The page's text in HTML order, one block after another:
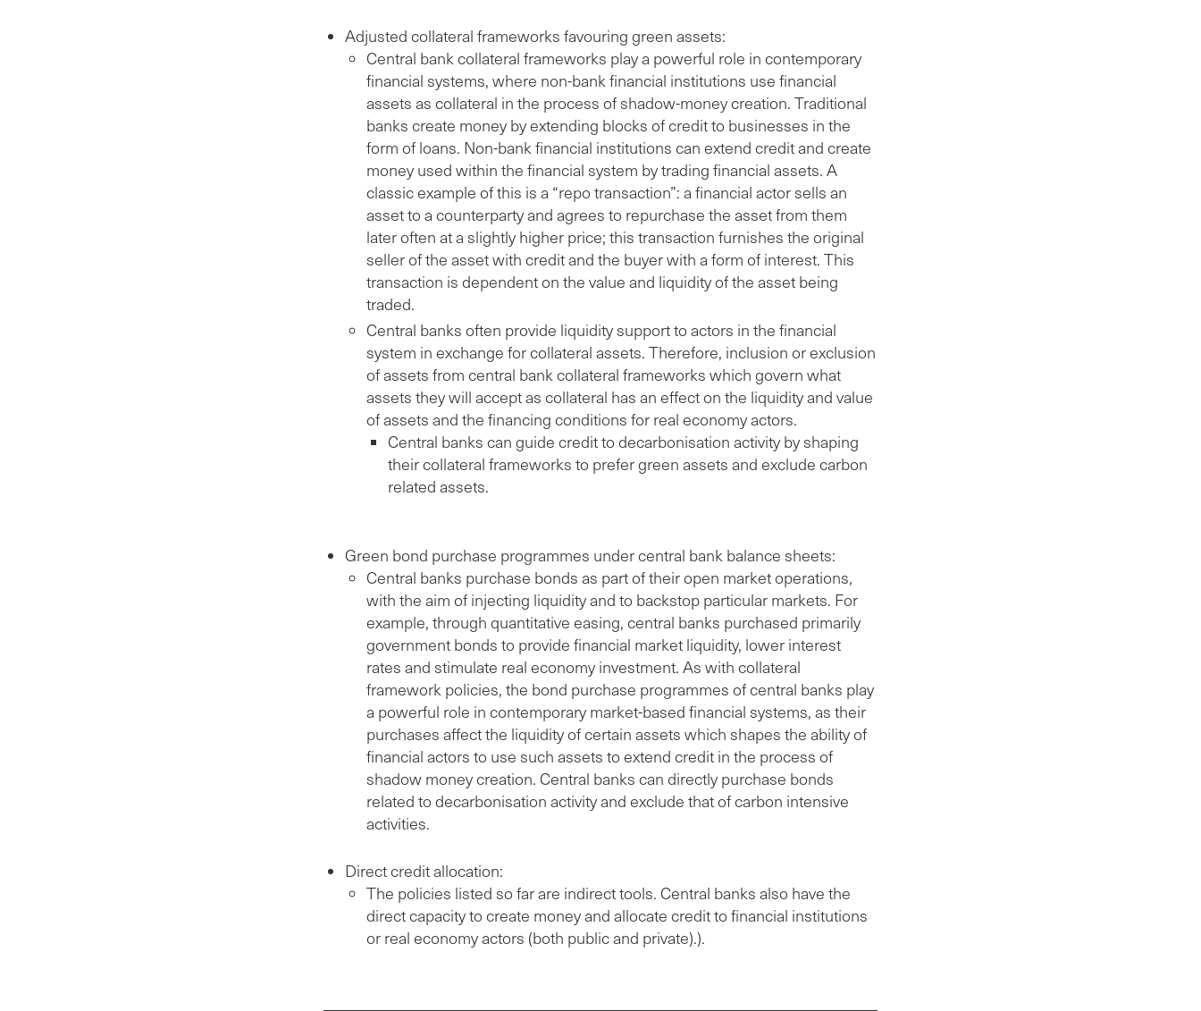
Adjusted collateral frameworks favouring green assets:
Central bank collateral frameworks play a powerful role in contemporary
financial systems, where non-bank financial institutions use financial
assets as collateral in the process of shadow-money creation. Traditional
banks create money by extending blocks of credit to businesses in the
form of loans. Non-bank financial institutions can extend credit and create
money used within the financial system by trading financial assets. A
classic example of this is a “repo transaction”: a financial actor sells an
asset to a counterparty and agrees to repurchase the asset from them
later often at a slightly higher price; this transaction furnishes the original
seller of the asset with credit and the buyer with a form of interest. This
transaction is dependent on the value and liquidity of the asset being
traded.
Central banks often provide liquidity support to actors in the financial
system in exchange for collateral assets. Therefore, inclusion or exclusion
of assets from central bank collateral frameworks which govern what
assets they will accept as collateral has an effect on the liquidity and value
of assets and the financing conditions for real economy actors.
Central banks can guide credit to decarbonisation activity by shaping
their collateral frameworks to prefer green assets and exclude carbon
related assets.
Green bond purchase programmes under central bank balance sheets:
Central banks purchase bonds as part of their open market operations,
with the aim of injecting liquidity and to backstop particular markets. For
example, through quantitative easing, central banks purchased primarily
government bonds to provide financial market liquidity, lower interest
rates and stimulate real economy investment. As with collateral
framework policies, the bond purchase programmes of central banks play
a powerful role in contemporary market-based financial systems, as their
purchases affect the liquidity of certain assets which shapes the ability of
financial actors to use such assets to extend credit in the process of
shadow money creation. Central banks can directly purchase bonds
related to decarbonisation activity and exclude that of carbon intensive
activities.
Direct credit allocation:
The policies listed so far are indirect tools. Central banks also have the
direct capacity to create money and allocate credit to financial institutions
or real economy actors (both public and private).).